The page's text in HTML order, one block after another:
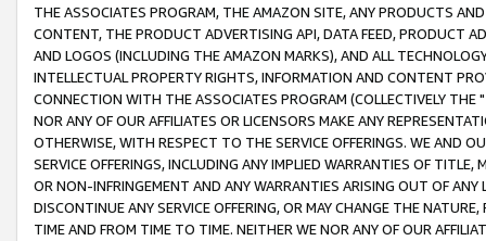
THE ASSOCIATES PROGRAM, THE AMAZON SITE, ANY PRODUCTS
CONTENT, THE PRODUCT ADVERTISING API, DATA FEED, PRODUCT
AND LOGOS (INCLUDING THE AMAZON MARKS), AND ALL
INTELLECTUAL PROPERTY RIGHTS, INFORMATION AND CONTENT
CONNECTION WITH THE ASSOCIATES PROGRAM (COLLECTIVELY THE "
NOR ANY OF OUR AFFILIATES OR LICENSORS MAKE ANY
OTHERWISE, WITH RESPECT TO THE SERVICE OFFERINGS. WE AND
SERVICE OFFERINGS, INCLUDING ANY IMPLIED WARRANTIES OF
OR NON-INFRINGEMENT AND ANY WARRANTIES ARISING OUT OF ANY
DISCONTINUE ANY SERVICE OFFERING, OR MAY CHANGE THE
TIME AND FROM TIME TO TIME. NEITHER WE NOR ANY OF OUR